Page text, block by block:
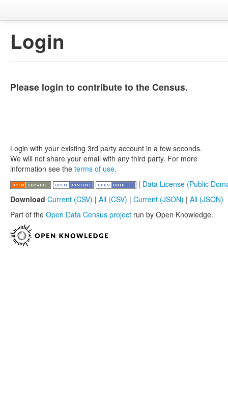
Login
Please login to contribute to the Census.
Login with your existing 3rd party account in a few seconds.
We will not share your email with any third party. For more
information see the terms of use.
| Data License (Public
Download Current (CSV) | All (CSV) | Current (JSON) | All (JSON)
Part of the Open Data Census project run by Open Knowledge.